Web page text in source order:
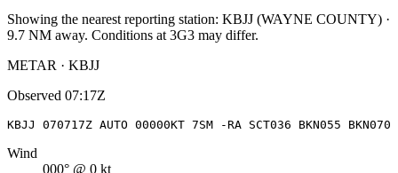
Showing the nearest reporting station: KBJJ (WAYNE COUNTY) ·
9.7 NM away. Conditions at 3G3 may differ.
METAR · KBJJ
Observed 07:17Z
KBJJ 070717Z AUTO 00000KT 7SM -RA SCT036 BKN055
Wind
000° @ 0 kt